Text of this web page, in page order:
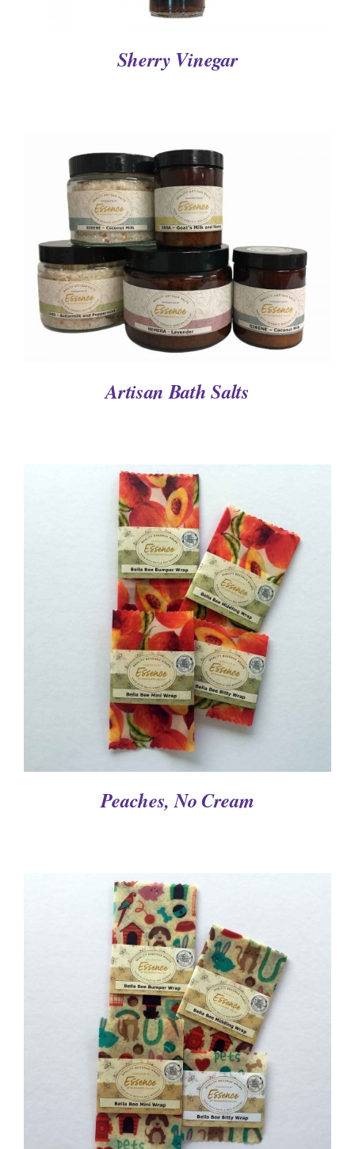
Sherry Vinegar
DETAILS
Artisan Bath Salts
DETAILS
Peaches, No Cream
DETAILS